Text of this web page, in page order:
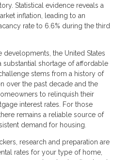
Statistical evidence reveals a
inflation, leading to an
rate to 6.6% during the third
developments, the United States
substantial shortage of affordable
stems from a history of
over the past decade and the
to relinquish their
interest rates. For those
remains a reliable source of
demand for housing.
research and preparation are
rates for your type of home,